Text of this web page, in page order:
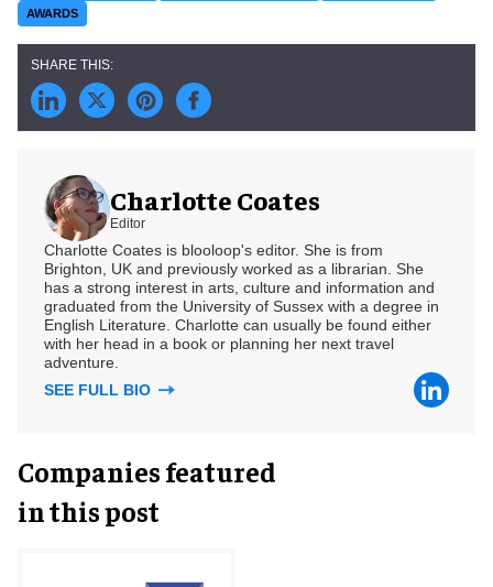
AWARDS
Charlotte Coates
Editor
Charlotte Coates is blooloop's editor. She is from
Brighton, UK and previously worked as a librarian. She
has a strong interest in arts, culture and information and
graduated from the University of Sussex with a degree in
English Literature. Charlotte can usually be found either
with her head in a book or planning her next travel
adventure.
SEE FULL BIO
Companies featured
in this post